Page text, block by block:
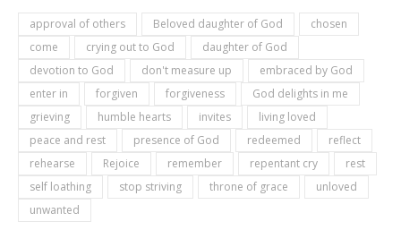
approval of others Beloved daughter of God
chosen
come
crying out to God
daughter of God
devotion to God
don't measure up
embraced by God
enter in
forgiven forgiveness
God delights in me
grieving
humble hearts invites
living loved
peace and rest
presence of God redeemed
reflect
rehearse
Rejoice remember repentant cry
rest
self loathing
stop striving throne of grace
unloved
unwanted